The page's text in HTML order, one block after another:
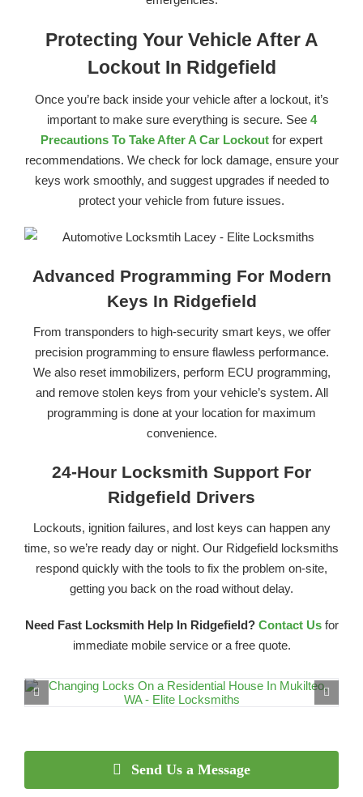
Protecting Your Vehicle After A
Lockout In Ridgefield
Once you’re back inside your vehicle after a lockout, it’s
important to make sure everything is secure. See 4
Precautions To Take After A Car Lockout for expert
recommendations. We check for lock damage, ensure your
keys work smoothly, and suggest upgrades if needed to
protect your vehicle from future issues.
Advanced Programming For Modern
Keys In Ridgefield
From transponders to high-security smart keys, we offer
precision programming to ensure flawless performance.
We also reset immobilizers, perform ECU programming,
and remove stolen keys from your vehicle’s system. All
programming is done at your location for maximum
convenience.
24-Hour Locksmith Support For
Ridgefield Drivers
Lockouts, ignition failures, and lost keys can happen any
time, so we’re ready day or night. Our Ridgefield locksmiths
respond quickly with the tools to fix the problem on-site,
getting you back on the road without delay.
Need Fast Locksmith Help In Ridgefield? Contact Usfor
immediate mobile service or a free quote.
Send Us a Message